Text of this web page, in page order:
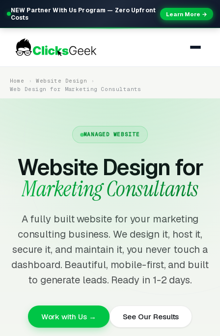
NEW Partner With Us Program — Zero Upfront
Costs
Learn More →
Home
Website Design
Web Design for Marketing Consultants
MANAGED WEBSITE
Website Design for
Marketing Consultants
A fully built website for your marketing
consulting business. We design it, host it,
secure it, and maintain it, you never touch a
dashboard. Beautiful, mobile-first, and built
to generate leads. Ready in 1-2 days.
Work with Us → See Our Results